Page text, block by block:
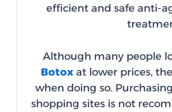
efficient and safe anti-
Although many people
Botoxat lower prices,
when doing so.
shopping sites is not